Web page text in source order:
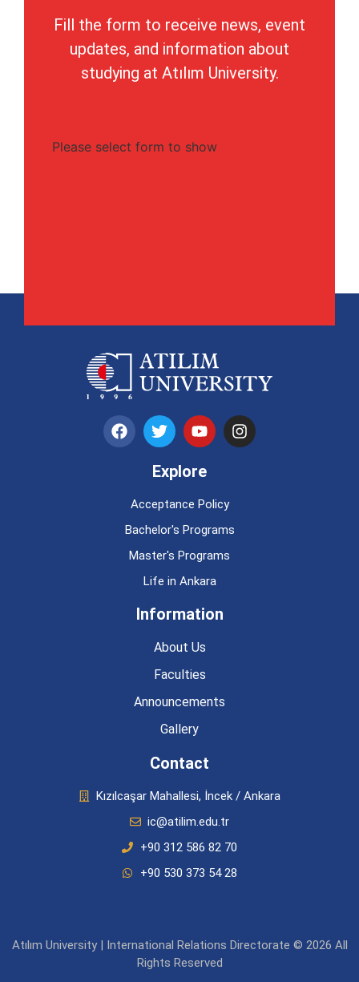
Fill the form to receive news, event
updates, and information about
studying at Atılım University.
Please select form to show
Explore
Acceptance Policy
Bachelor's Programs
Master's Programs
Life in Ankara
Information
About Us
Faculties
Announcements
Gallery
Contact
Kızılcaşar Mahallesi, İncek / Ankara
ic@atilim.edu.tr
+90 312 586 82 70
+90 530 373 54 28
Atılım University | International Relations Directorate © 2026 All
Rights Reserved